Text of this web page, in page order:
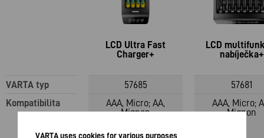
VARTA typ
Kompatibilita
LCD Ultra Fast
Charger+
LCD
nabíječka+
57685
57681
AAA, Micro; AA,
Mignon
AAA, Micro;
Mignon
VARTA uses cookies for various purposes